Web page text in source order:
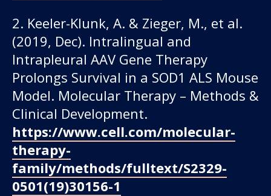
2. Keeler-Klunk, A. & Zieger, M., et al.
(2019, Dec). Intralingual and
Intrapleural AAV Gene Therapy
Prolongs Survival in a SOD1 ALS Mouse
Model. Molecular Therapy – Methods &
Clinical Development.
https://www.cell.com/molecular-
therapy-
family/methods/fulltext/S2329-
0501(19)30156-1